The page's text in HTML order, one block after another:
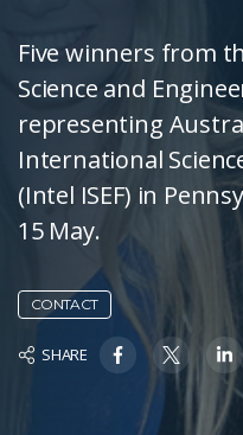
Five winners from
Science and
representing
International
(Intel ISEF) in
15 May.
CONTACT
SHARE